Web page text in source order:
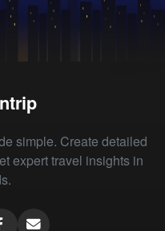
simple. Create detailed
expert travel insights in